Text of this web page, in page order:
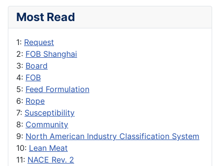
Most Read
1: Request
2: FOB Shanghai
3: Board
4: FOB
5: Feed Formulation
6: Rope
7: Susceptibility
8: Community
9: North American Industry Classification System
10: Lean Meat
11: NACE Rev. 2